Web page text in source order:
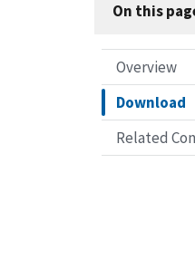
On this
Overview
Download
Related